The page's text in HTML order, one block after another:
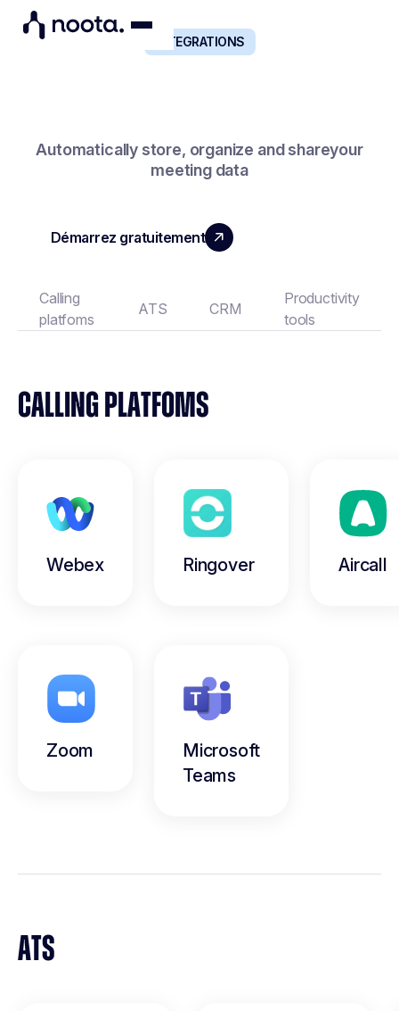
INTEGRATIONS
Automatically store, organize and shareyour
meeting data
Démarrez gratuitement
Calling
platfoms
ATS CRM
Productivity
tools
CALLING PLATFOMS
Webex Ringover Aircall
Zoom
Microsoft
Teams
ATS